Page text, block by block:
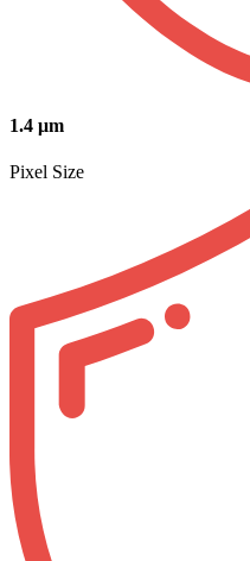
1.4 μm
Pixel Size